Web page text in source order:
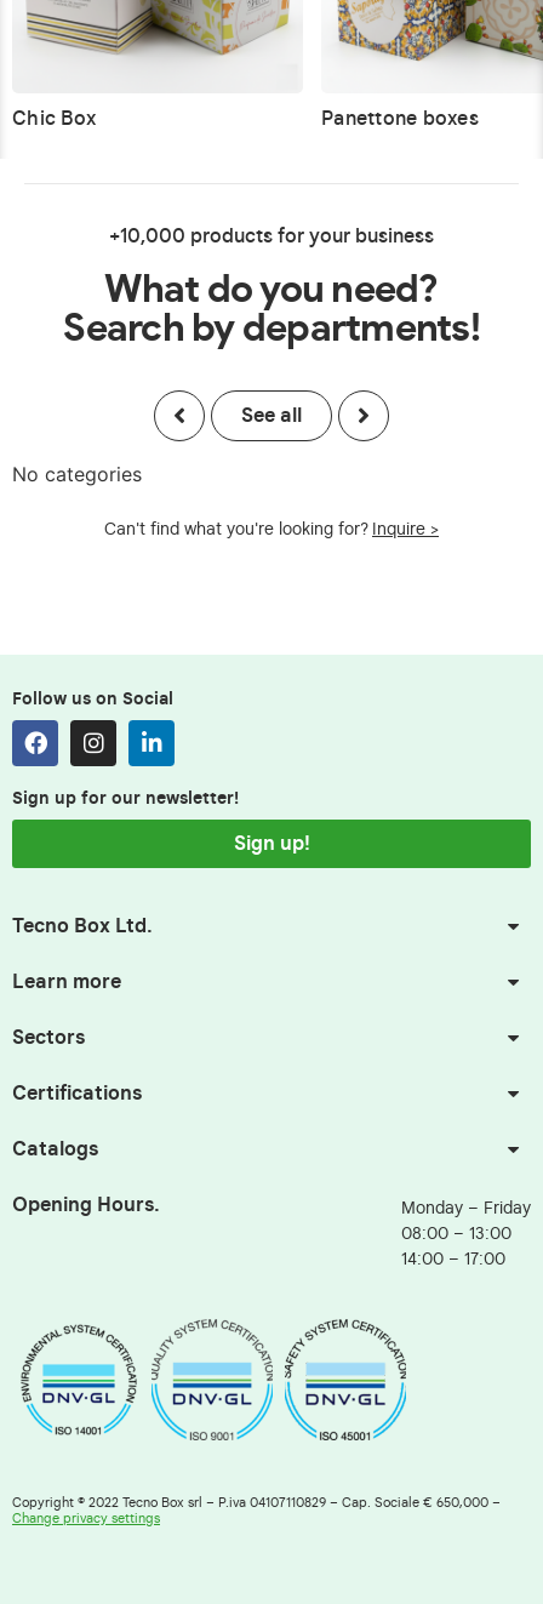
Chic Box Panettone boxes
+10,000 products for your business
What do you need?
Search by departments!
See all
No categories
Can't find what you're looking for? Inquire >
Follow us on Social
Sign up for our newsletter!
Sign up!
Tecno Box Ltd.
Learn more
Sectors
Certifications
Catalogs
Opening Hours.
Monday – Friday
08:00 – 13:00
14:00 – 17:00
Copyright © 2022 Tecno Box srl – P.iva 04107110829 – Cap. Sociale € 650,000 –
Change privacy settings